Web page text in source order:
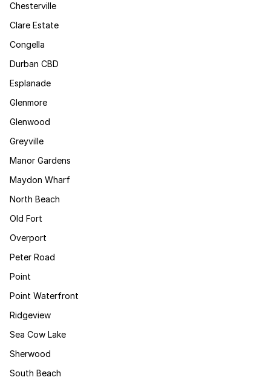
Chesterville
Clare Estate
Congella
Durban CBD
Esplanade
Glenmore
Glenwood
Greyville
Manor Gardens
Maydon Wharf
North Beach
Old Fort
Overport
Peter Road
Point
Point Waterfront
Ridgeview
Sea Cow Lake
Sherwood
South Beach